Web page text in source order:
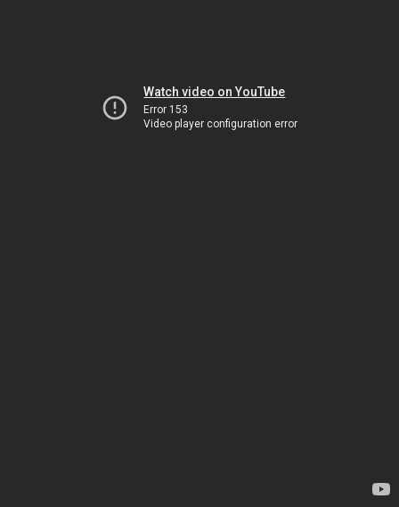
Watch video on YouTube
Error 153
Video player configuration error